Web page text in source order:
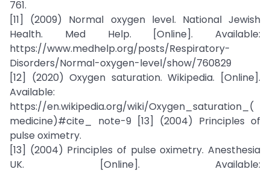
761.
[11] (2009) Normal oxygen level. National Jewish
Health. Med Help. [Online]. Available:
https://www.medhelp.org/posts/Respiratory-
Disorders/Normal-oxygen-level/show/760829
[12] (2020) Oxygen saturation. Wikipedia. [Online].
Available:
https://en.wikipedia.org/wiki/Oxygen_saturation_(
medicine)#cite_ note-9 [13] (2004) Principles of
pulse oximetry.
[13] (2004) Principles of pulse oximetry. Anesthesia
UK. [Online]. Available: